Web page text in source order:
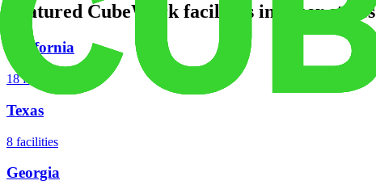
Featured CubeWork facilities in other states
California
18 facilities
Texas
8 facilities
Georgia